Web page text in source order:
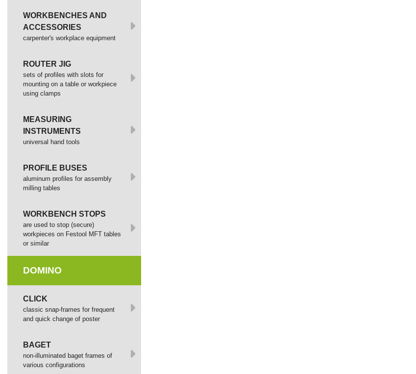
WORKBENCHES AND
ACCESSORIES
сarpenter's workplace equipment
ROUTER JIG
sets of profiles with slots for
mounting on a table or workpiece
using clamps
MEASURING
INSTRUMENTS
universal hand tools
PROFILE BUSES
aluminum profiles for assembly
milling tables
WORKBENCH STOPS
are used to stop (secure)
workpieces on Festool MFT tables
or similar
DOMINO
СLICK
сlassic snap-frames for frequent
and quick change of poster
BAGET
non-illuminated baget frames of
various configurations